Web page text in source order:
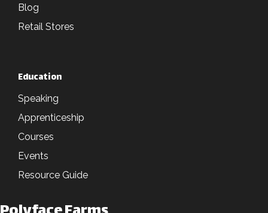
Blog
Retail Stores
Education
Speaking
Apprenticeship
Courses
Events
Resource Guide